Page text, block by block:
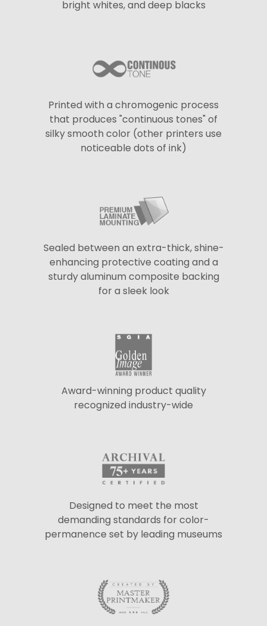
bright whites, and deep blacks
Printed with a chromogenic process
that produces "continuous tones" of
silky smooth color (other printers use
noticeable dots of ink)
Sealed between an extra-thick, shine-
enhancing protective coating and a
sturdy aluminum composite backing
for a sleek look
Award-winning product quality
recognized industry-wide
Designed to meet the most
demanding standards for color-
permanence set by leading museums